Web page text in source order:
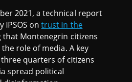
2021, a technical report
IPSOS ontrust in the
that Montenegrin citizens
role of media. A key
quarters of citizens
spread political